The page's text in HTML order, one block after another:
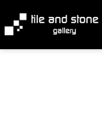
content